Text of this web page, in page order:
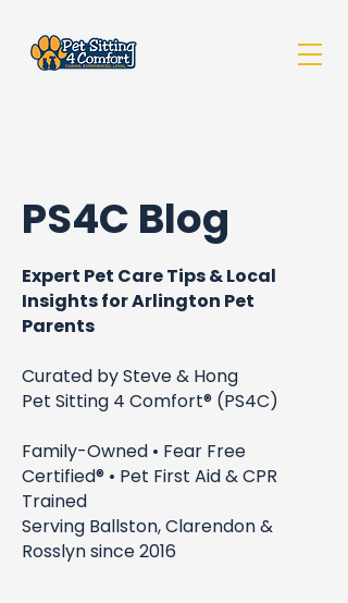
PS4C Blog
Expert Pet Care Tips & Local
Insights for Arlington Pet
Parents
Curated by Steve & Hong
Pet Sitting 4 Comfort® (PS4C)
Family-Owned • Fear Free
Certified® • Pet First Aid & CPR
Trained
Serving Ballston, Clarendon &
Rosslyn since 2016